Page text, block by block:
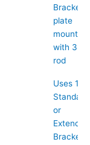
Bracket
plate
mount
with 38"
rod
Uses 13″
Standard
or
Extended
Bracket